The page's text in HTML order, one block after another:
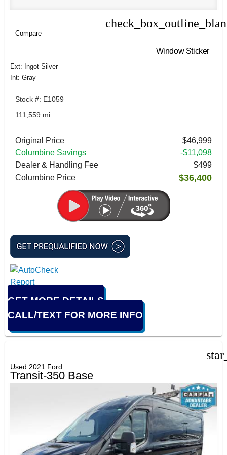
Compare
Window Sticker
Ext: Ingot Silver
Int: Gray
Stock #: E1059
111,559 mi.
Original Price
$46,999
Columbine Savings
-$11,098
Dealer & Handling Fee
$499
Columbine Price
$36,400
GET MORE DETAILS
CALL/TEXT FOR MORE INFO
Used 2021 Ford
Transit-350 Base